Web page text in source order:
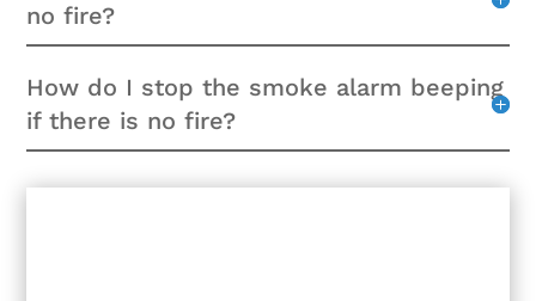
no fire?
How do I stop the smoke alarm beeping
if there is no fire?